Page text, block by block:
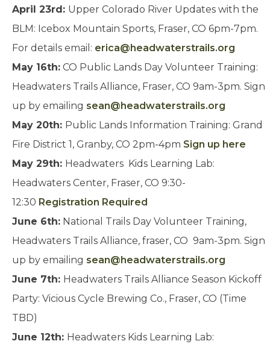
April 23rd: Upper Colorado River Updates with the
BLM: Icebox Mountain Sports, Fraser, CO 6pm-7pm.
For details email: erica@headwaterstrails.org
May 16th: CO Public Lands Day Volunteer Training:
Headwaters Trails Alliance, Fraser, CO 9am-3pm. Sign
up by emailing sean@headwaterstrails.org
May 20th: Public Lands Information Training: Grand
Fire District 1, Granby, CO 2pm-4pm Sign up here
May 29th: Headwaters Kids Learning Lab:
Headwaters Center, Fraser, CO 9:30-
12:30 Registration Required
June 6th: National Trails Day Volunteer Training,
Headwaters Trails Alliance, fraser, CO 9am-3pm. Sign
up by emailing sean@headwaterstrails.org
June 7th: Headwaters Trails Alliance Season Kickoff
Party: Vicious Cycle Brewing Co., Fraser, CO (Time
TBD)
June 12th: Headwaters Kids Learning Lab: